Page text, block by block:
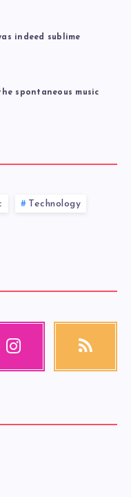
indeed sublime
spontaneous music
Technology